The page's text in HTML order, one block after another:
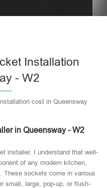
Installation
- W2
cost in Queensway
in Queensway - W2
installer, I understand that well-
of any modern kitchen,
These sockets come in various
small, large, pop-up, or flush-